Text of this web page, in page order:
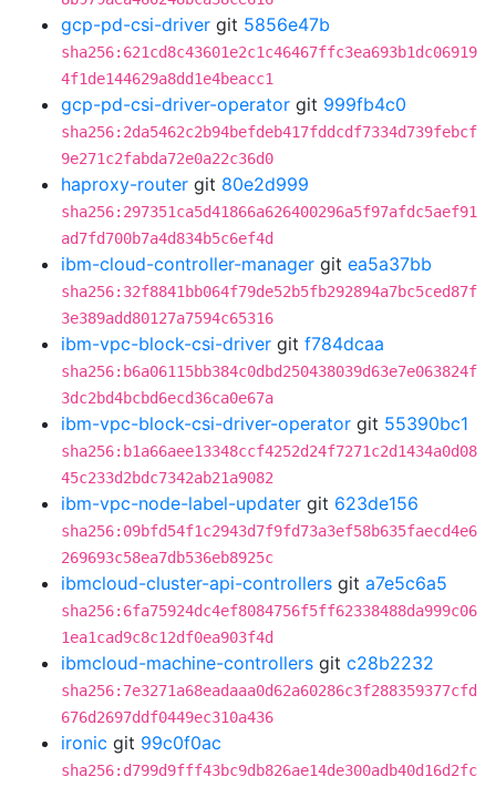
gcp-pd-csi-driver git 5856e47b
sha256:621cd8c43601e2c1c46467ffc3ea693b1dc06919
4f1de144629a8dd1e4beacc1
gcp-pd-csi-driver-operator git 999fb4c0
sha256:2da5462c2b94befdeb417fddcdf7334d739febcf
9e271c2fabda72e0a22c36d0
haproxy-router git 80e2d999
sha256:297351ca5d41866a626400296a5f97afdc5aef91
ad7fd700b7a4d834b5c6ef4d
ibm-cloud-controller-manager git ea5a37bb
sha256:32f8841bb064f79de52b5fb292894a7bc5ced87f
3e389add80127a7594c65316
ibm-vpc-block-csi-driver git f784dcaa
sha256:b6a06115bb384c0dbd250438039d63e7e063824f
3dc2bd4bcbd6ecd36ca0e67a
ibm-vpc-block-csi-driver-operator git 55390bc1
sha256:b1a66aee13348ccf4252d24f7271c2d1434a0d08
45c233d2bdc7342ab21a9082
ibm-vpc-node-label-updater git 623de156
sha256:09bfd54f1c2943d7f9fd73a3ef58b635faecd4e6
269693c58ea7db536eb8925c
ibmcloud-cluster-api-controllers git a7e5c6a5
sha256:6fa75924dc4ef8084756f5ff62338488da999c06
1ea1cad9c8c12df0ea903f4d
ibmcloud-machine-controllers git c28b2232
sha256:7e3271a68eadaaa0d62a60286c3f288359377cfd
676d2697ddf0449ec310a436
ironic git 99c0f0ac
sha256:d799d9fff43bc9db826ae14de300adb40d16d2fc